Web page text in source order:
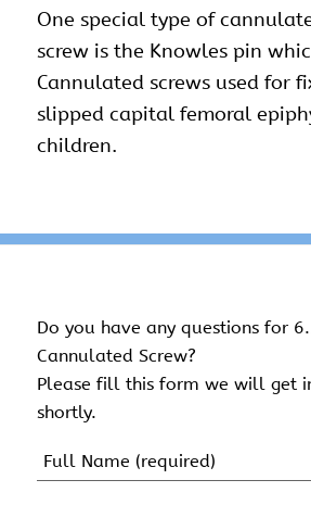
One special type of
screw is the Knowles pin
Cannulated screws used for
slipped capital femoral
children.
Do you have any questions for
Cannulated Screw?
Please fill this form we will get
shortly.
Name